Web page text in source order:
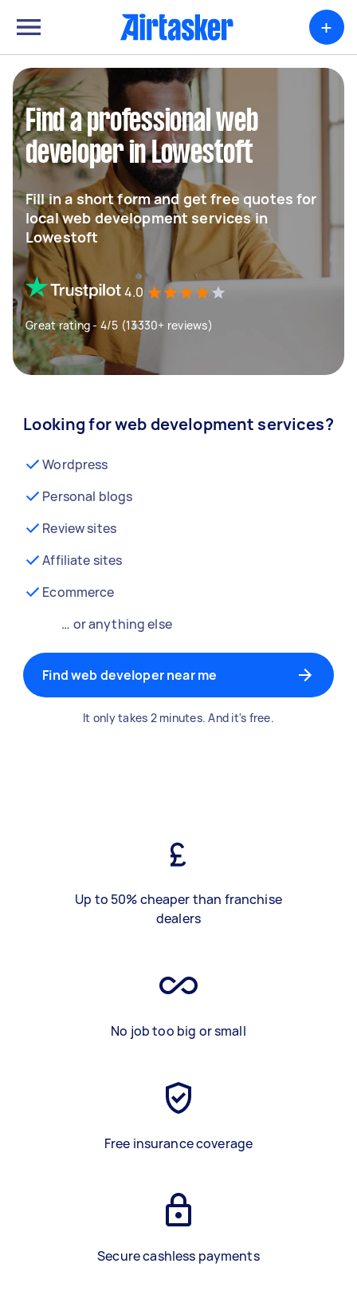
+
Find a professional web
developer in Lowestoft
Fill in a short form and get free quotes for
local web development services in
Lowestoft
4.0
Great rating - 4/5 (13330+ reviews)
Looking for web development services?
Wordpress
Personal blogs
Review sites
Affiliate sites
Ecommerce
… or anything else
Find web developer near me
It only takes 2 minutes. And it's free.
Up to 50% cheaper than franchise
dealers
No job too big or small
Free insurance coverage
Secure cashless payments